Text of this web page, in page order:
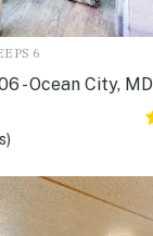
6
- Ocean City, MD